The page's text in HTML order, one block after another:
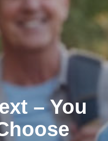
– You